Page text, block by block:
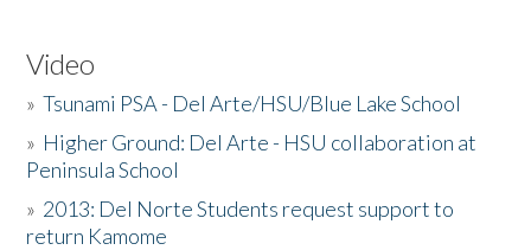
Video
»Tsunami PSA - Del Arte/HSU/Blue Lake School
» Higher Ground: Del Arte - HSU collaboration at
Peninsula School
» 2013: Del Norte Students request support to
return Kamome